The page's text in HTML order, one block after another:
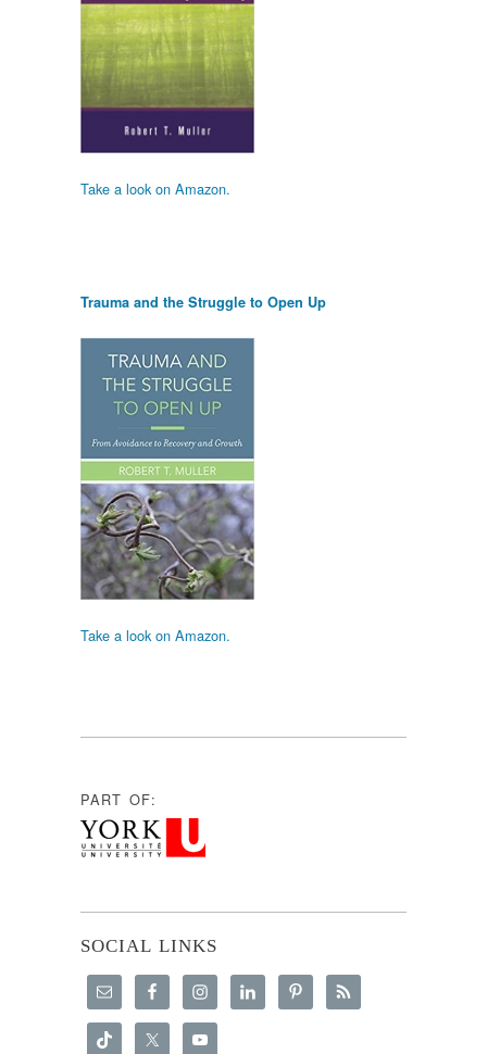
Take a look on Amazon.
Trauma and the Struggle to Open Up
Take a look on Amazon.
PART OF:
SOCIAL LINKS